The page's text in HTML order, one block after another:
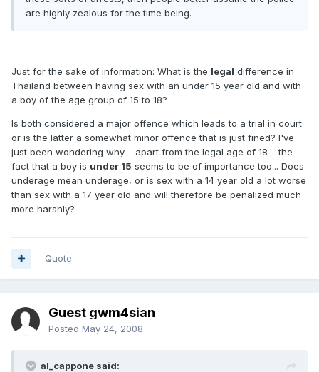
are highly zealous for the time being.
Just for the sake of information: What is the legal difference in
Thailand between having sex with an under 15 year old and with
a boy of the age group of 15 to 18?
Is both considered a major offence which leads to a trial in court
or is the latter a somewhat minor offence that is just fined? I've
just been wondering why – apart from the legal age of 18 – the
fact that a boy is under 15 seems to be of importance too... Does
underage mean underage, or is sex with a 14 year old a lot worse
than sex with a 17 year old and will therefore be penalized much
more harshly?
Quote
Guest gwm4sian
Posted May 24, 2008
al_cappone said: